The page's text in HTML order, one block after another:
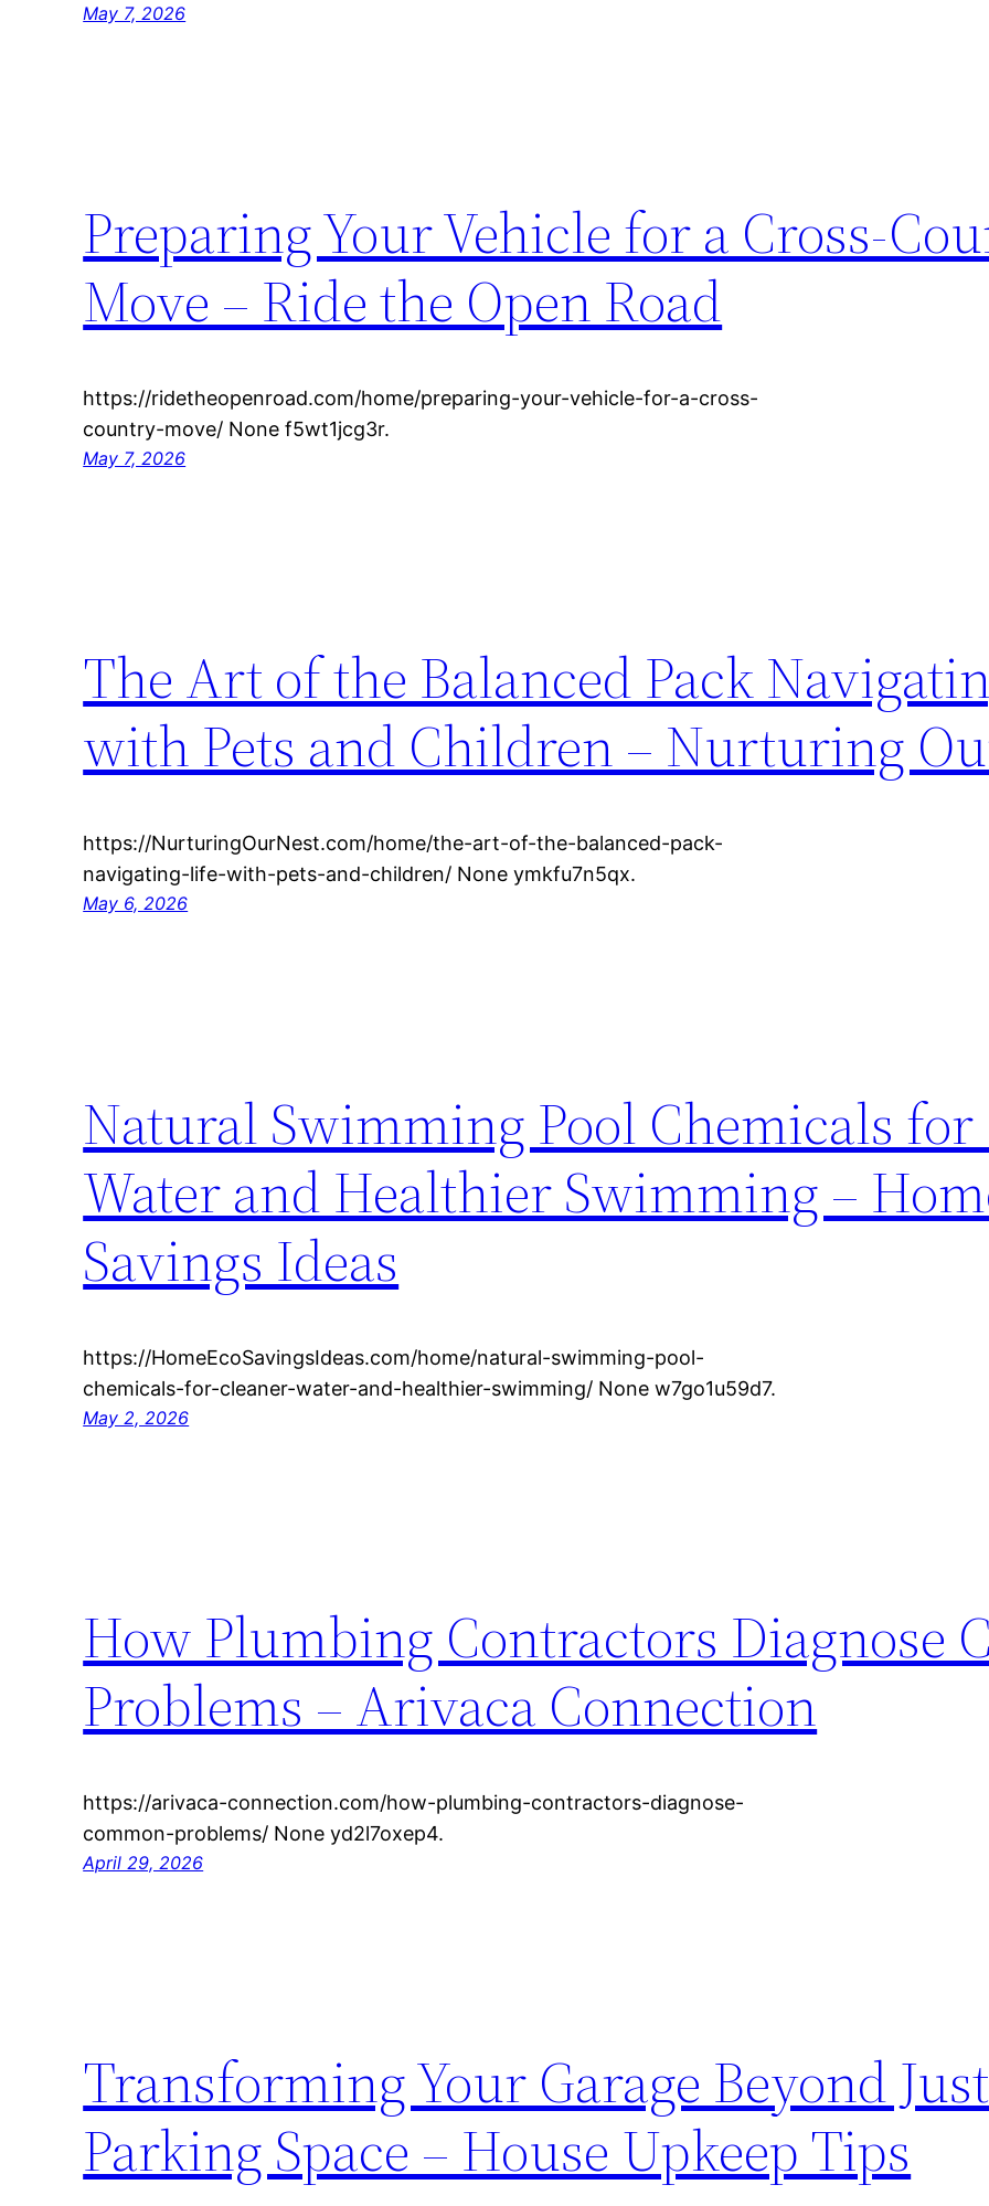
May 7, 2026
Preparing Your Vehicle for a Cross-
Move – Ride the Open Road
https://ridetheopenroad.com/home/preparing-your-vehicle-for-a-cross-
country-move/ None f5wt1jcg3r.
May 7, 2026
The Art of the Balanced Pack
with Pets and Children – Nurturing
https://NurturingOurNest.com/home/the-art-of-the-balanced-pack-
navigating-life-with-pets-and-children/ None ymkfu7n5qx.
May 6, 2026
Natural Swimming Pool Chemicals for
Water and Healthier Swimming –
Savings Ideas
https://HomeEcoSavingsIdeas.com/home/natural-swimming-pool-
chemicals-for-cleaner-water-and-healthier-swimming/ None w7go1u59d7.
May 2, 2026
How Plumbing Contractors Diagnose
Problems – Arivaca Connection
https://arivaca-connection.com/how-plumbing-contractors-diagnose-
common-problems/ None yd2l7oxep4.
April 29, 2026
Transforming Your Garage Beyond
Parking Space – House Upkeep Tips